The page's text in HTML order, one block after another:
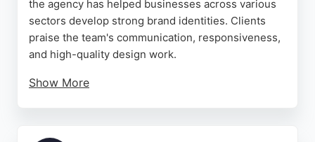
the agency has helped businesses across various
sectors develop strong brand identities. Clients
praise the team's communication, responsiveness,
and high-quality design work.
Show More